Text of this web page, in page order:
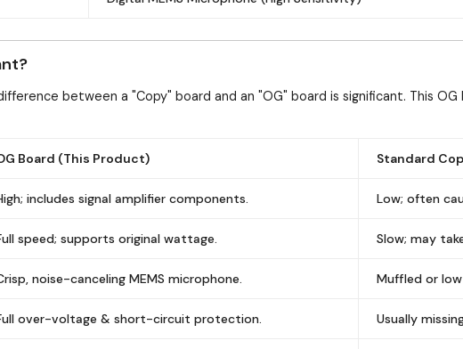
between a "Copy" board and an "OG" board is significant. This
Board (This Product) Standard
includes signal amplifier components. Low; often
speed; supports original wattage. Slow; may
noise-canceling MEMS microphone. Muffled or
over-voltage & short-circuit protection. Usually